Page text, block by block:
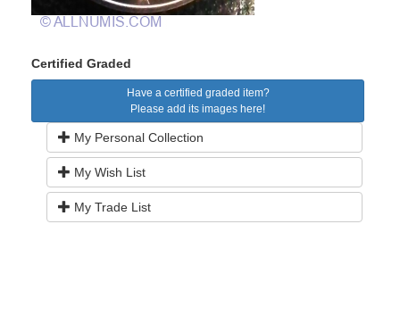
Certified Graded
Have a certified graded item?
Please add its images here!
My Personal Collection
My Wish List
My Trade List